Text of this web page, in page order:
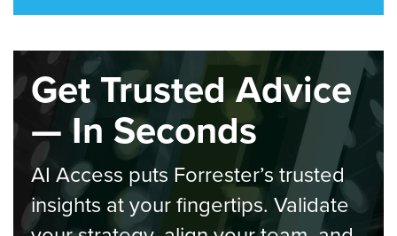
Get Trusted Advice
— In Seconds
AI Access puts Forrester’s trusted
insights at your fingertips. Validate